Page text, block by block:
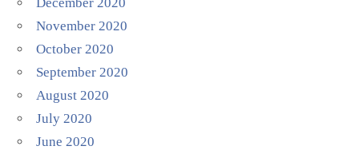
November 2020
October 2020
September 2020
August 2020
July 2020
June 2020